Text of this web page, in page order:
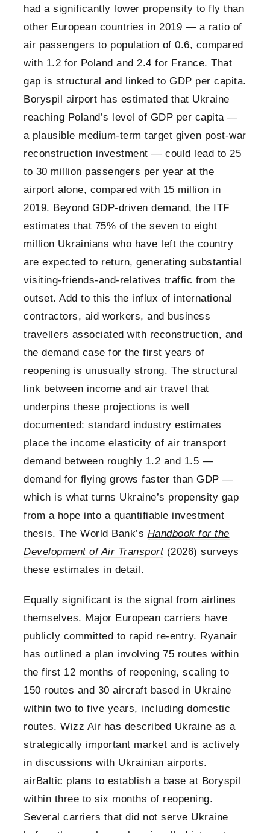
had a significantly lower propensity to fly than
other European countries in 2019 — a ratio of
air passengers to population of 0.6, compared
with 1.2 for Poland and 2.4 for France. That
gap is structural and linked to GDP per capita.
Boryspil airport has estimated that Ukraine
reaching Poland’s level of GDP per capita —
a plausible medium-term target given post-war
reconstruction investment — could lead to 25
to 30 million passengers per year at the
airport alone, compared with 15 million in
2019. Beyond GDP-driven demand, the ITF
estimates that 75% of the seven to eight
million Ukrainians who have left the country
are expected to return, generating substantial
visiting-friends-and-relatives traffic from the
outset. Add to this the influx of international
contractors, aid workers, and business
travellers associated with reconstruction, and
the demand case for the first years of
reopening is unusually strong. The structural
link between income and air travel that
underpins these projections is well
documented: standard industry estimates
place the income elasticity of air transport
demand between roughly 1.2 and 1.5 —
demand for flying grows faster than GDP —
which is what turns Ukraine’s propensity gap
from a hope into a quantifiable investment
thesis. The World Bank’s Handbook for the
Development of Air Transport(2026) surveys
these estimates in detail.
Equally significant is the signal from airlines
themselves. Major European carriers have
publicly committed to rapid re-entry. Ryanair
has outlined a plan involving 75 routes within
the first 12 months of reopening, scaling to
150 routes and 30 aircraft based in Ukraine
within two to five years, including domestic
routes. Wizz Air has described Ukraine as a
strategically important market and is actively
in discussions with Ukrainian airports.
airBaltic plans to establish a base at Boryspil
within three to six months of reopening.
Several carriers that did not serve Ukraine